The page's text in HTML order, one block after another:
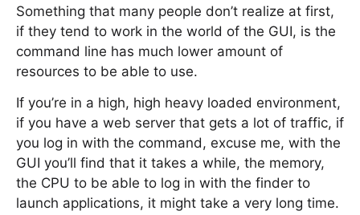
Something that many people don’t realize at first,
if they tend to work in the world of the GUI, is the
command line has much lower amount of
resources to be able to use.
If you’re in a high, high heavy loaded environment,
if you have a web server that gets a lot of traffic, if
you log in with the command, excuse me, with the
GUI you’ll find that it takes a while, the memory,
the CPU to be able to log in with the finder to
launch applications, it might take a very long time.